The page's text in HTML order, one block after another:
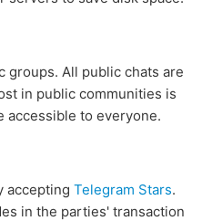
groups. All public chats are
in public communities is
to everyone.
accepting Telegram Stars.
in the parties' transaction